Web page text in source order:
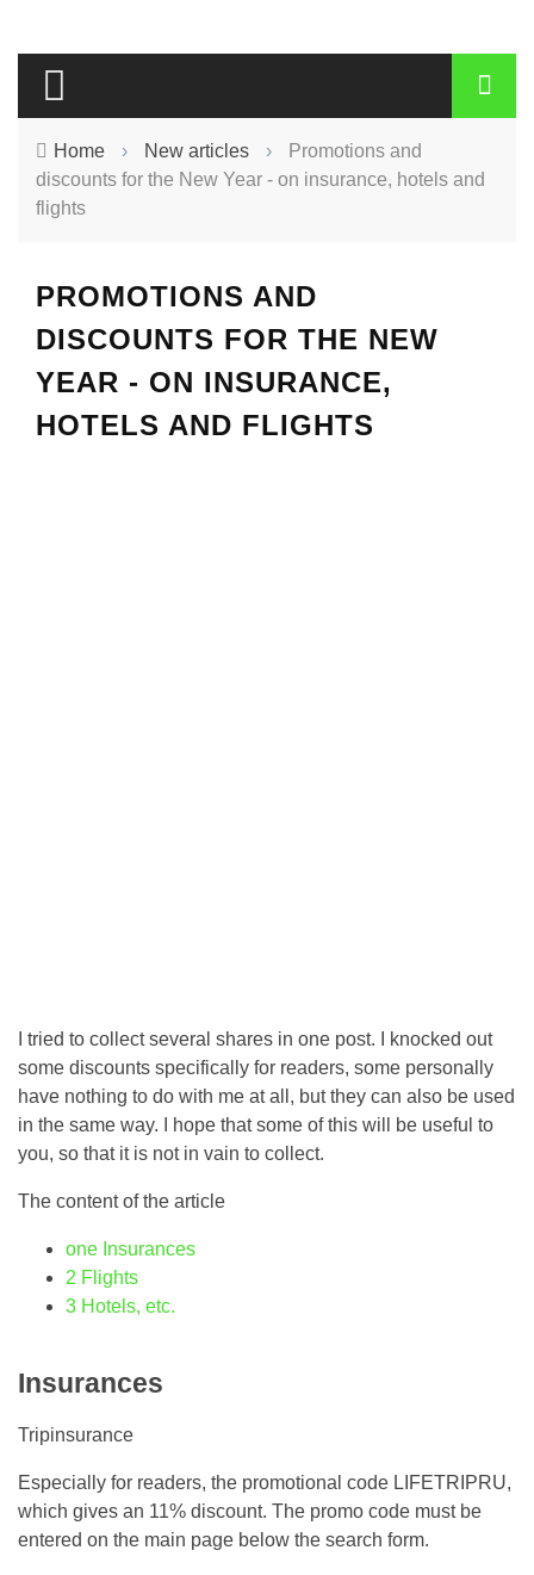
Home › New articles ›
Promotions and
discounts for the New Year - on insurance, hotels and
flights
PROMOTIONS AND
DISCOUNTS FOR THE NEW
YEAR - ON INSURANCE,
HOTELS AND FLIGHTS
I tried to collect several shares in one post. I knocked out
some discounts specifically for readers, some personally
have nothing to do with me at all, but they can also be used
in the same way. I hope that some of this will be useful to
you, so that it is not in vain to collect.
The content of the article
one Insurances
2 Flights
3 Hotels, etc.
Insurances
Tripinsurance
Especially for readers, the promotional code LIFETRIPRU,
which gives an 11% discount. The promo code must be
entered on the main page below the search form.